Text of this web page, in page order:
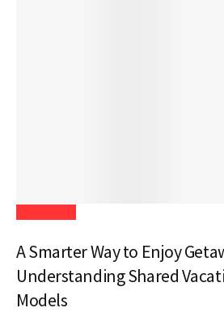
A Smarter Way to Enjoy
Understanding Shared
Models